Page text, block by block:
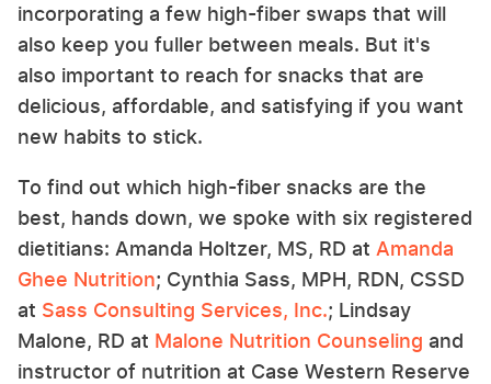
incorporating a few high-fiber swaps that will
also keep you fuller between meals. But it's
also important to reach for snacks that are
delicious, affordable, and satisfying if you want
new habits to stick.
To find out which high-fiber snacks are the
best, hands down, we spoke with six registered
dietitians: Amanda Holtzer, MS, RD at Amanda
Ghee Nutrition; Cynthia Sass, MPH, RDN, CSSD
at Sass Consulting Services, Inc.; Lindsay
Malone, RD at Malone Nutrition Counseling and
instructor of nutrition at Case Western Reserve